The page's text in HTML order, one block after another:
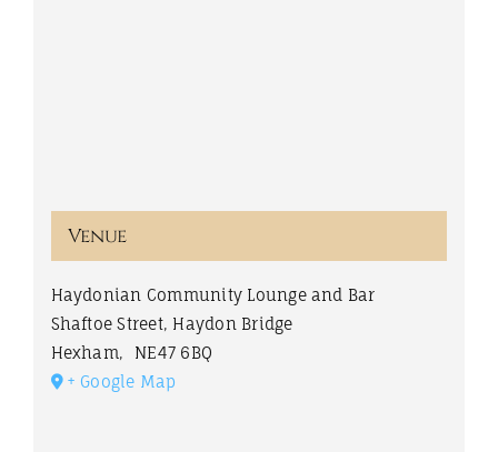
Venue
Haydonian Community Lounge and Bar
Shaftoe Street, Haydon Bridge
Hexham,
NE47 6BQ
+ Google Map